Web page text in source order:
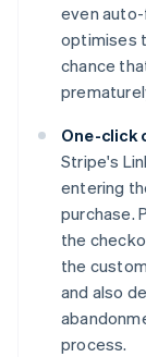
even
optimises
chance
One-click
Stripe's
entering
purchase.
the
the
and also
process.